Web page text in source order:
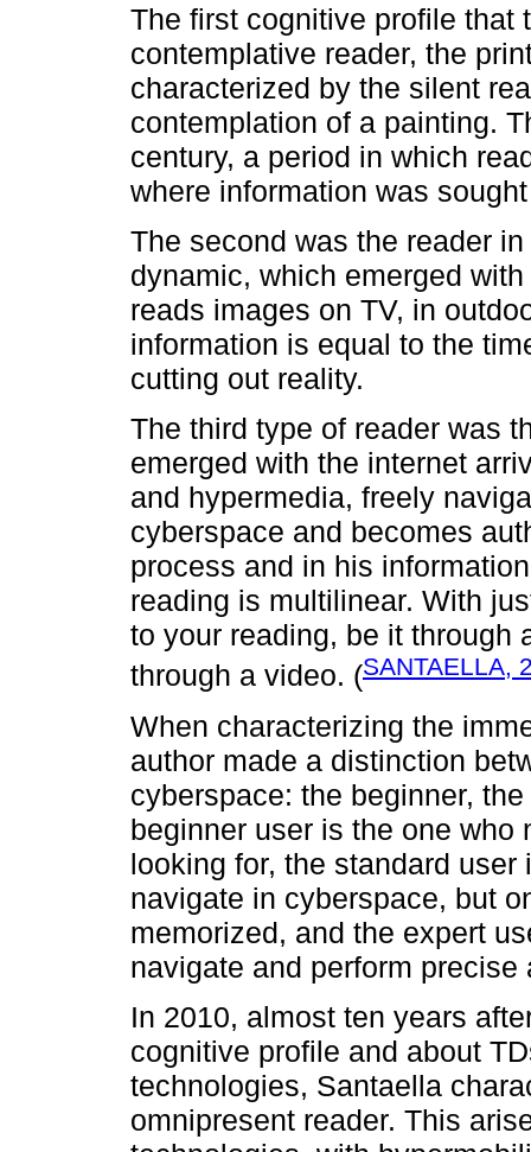
The first cognitive profile that
contemplative reader, the
characterized by the silent
contemplation of a painting.
century, a period in which
where information was
The second was the reader
dynamic, which emerged
reads images on TV, in
information is equal to the
cutting out reality.
The third type of reader was
emerged with the internet
and hypermedia, freely
cyberspace and becomes
process and in his
reading is multilinear. With
to your reading, be it through
through a video. (SANTAELLA,
When characterizing the
author made a distinction
cyberspace: the beginner,
beginner user is the one who
looking for, the standard
navigate in cyberspace, but
memorized, and the expert
navigate and perform precise
In 2010, almost ten years
cognitive profile and about
technologies, Santaella
omnipresent reader. This